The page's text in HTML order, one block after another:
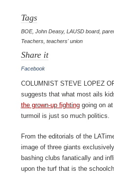
Tags
BOE, John Deasy, LAUSD board,
Teachers, teachers' union
Share it
Facebook
Columnist Steve Lopez
suggests that what most ails
the grown-up fightinggoing on at
turmoil is just so much politics.
From the editorials of the
image of three giants
bashing clubs fanatically and
upon the turf that is the